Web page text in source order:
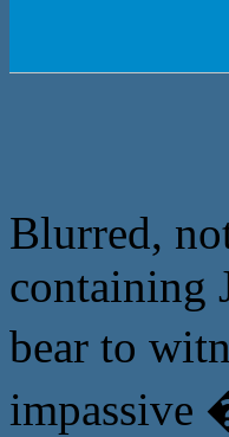
Blurred,
containing
bear to